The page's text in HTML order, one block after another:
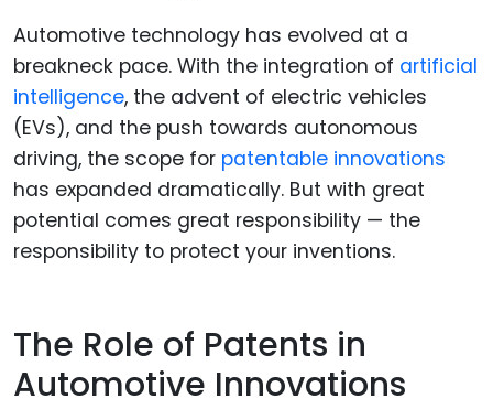
Automotive technology has evolved at a
breakneck pace. With the integration of artificial
intelligence, the advent of electric vehicles
(EVs), and the push towards autonomous
driving, the scope for patentable innovations
has expanded dramatically. But with great
potential comes great responsibility — the
responsibility to protect your inventions.
The Role of Patents in
Automotive Innovations